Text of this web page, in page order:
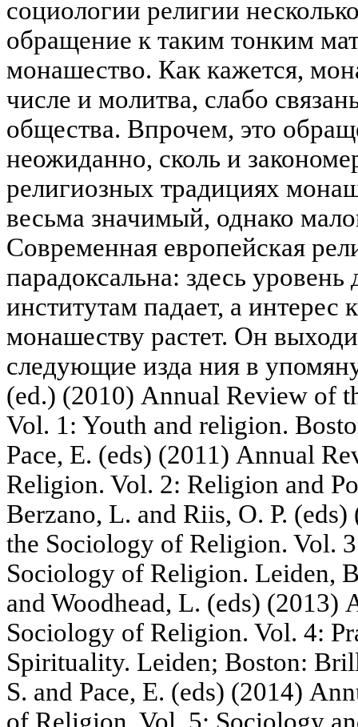
социологии религии
обращение к таким тонким
монашество. Как кажется,
числе и молитва, слабо
общества. Впрочем, это
неожиданно, сколь и
религиозных традициях
весьма значимый, однако
Современная европейская
парадоксальна: здесь
институтам падает, а интерес
монашеству растет. Он
следующие изда ния в
(ed.) (2010) Annual Review of
Vol. 1: Youth and religion.
Pace, E. (eds) (2011) Annual
Religion. Vol. 2: Religion and
Berzano, L. and Riis, O. P.
the Sociology of Religion. Vol.
Sociology of Religion. Leiden,
and Woodhead, L. (eds) (2013)
Sociology of Religion. Vol. 4:
Spirituality. Leiden; Boston:
S. and Pace, E. (eds) (2014)
of Religion. Vol. 5: Sociology